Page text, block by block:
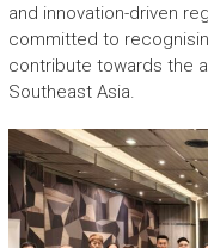
and innovation-driven
committed to
contribute towards the
Southeast Asia.